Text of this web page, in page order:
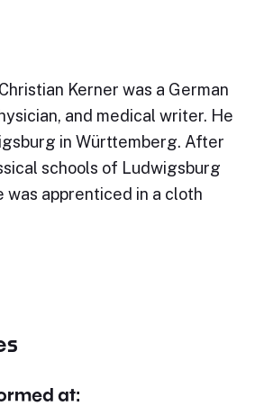
Kerner was a German
and medical writer. He
in Württemberg. After
schools of Ludwigsburg
was apprenticed in a cloth
at: